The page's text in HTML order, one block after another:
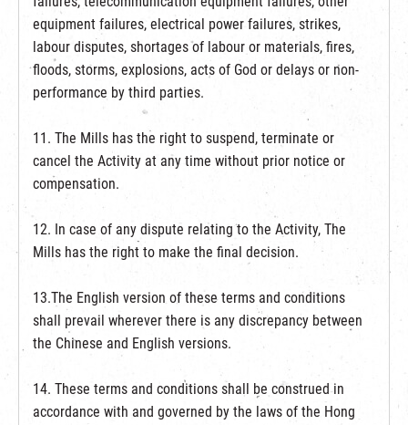
equipment failures, electrical power failures, strikes,
labour disputes, shortages of labour or materials, fires,
floods, storms, explosions, acts of God or delays or non-
performance by third parties.
11. The Mills has the right to suspend, terminate or
cancel the Activity at any time without prior notice or
compensation.
12. In case of any dispute relating to the Activity, The
Mills has the right to make the final decision.
13.The English version of these terms and conditions
shall prevail wherever there is any discrepancy between
the Chinese and English versions.
14. These terms and conditions shall be construed in
accordance with and governed by the laws of the Hong